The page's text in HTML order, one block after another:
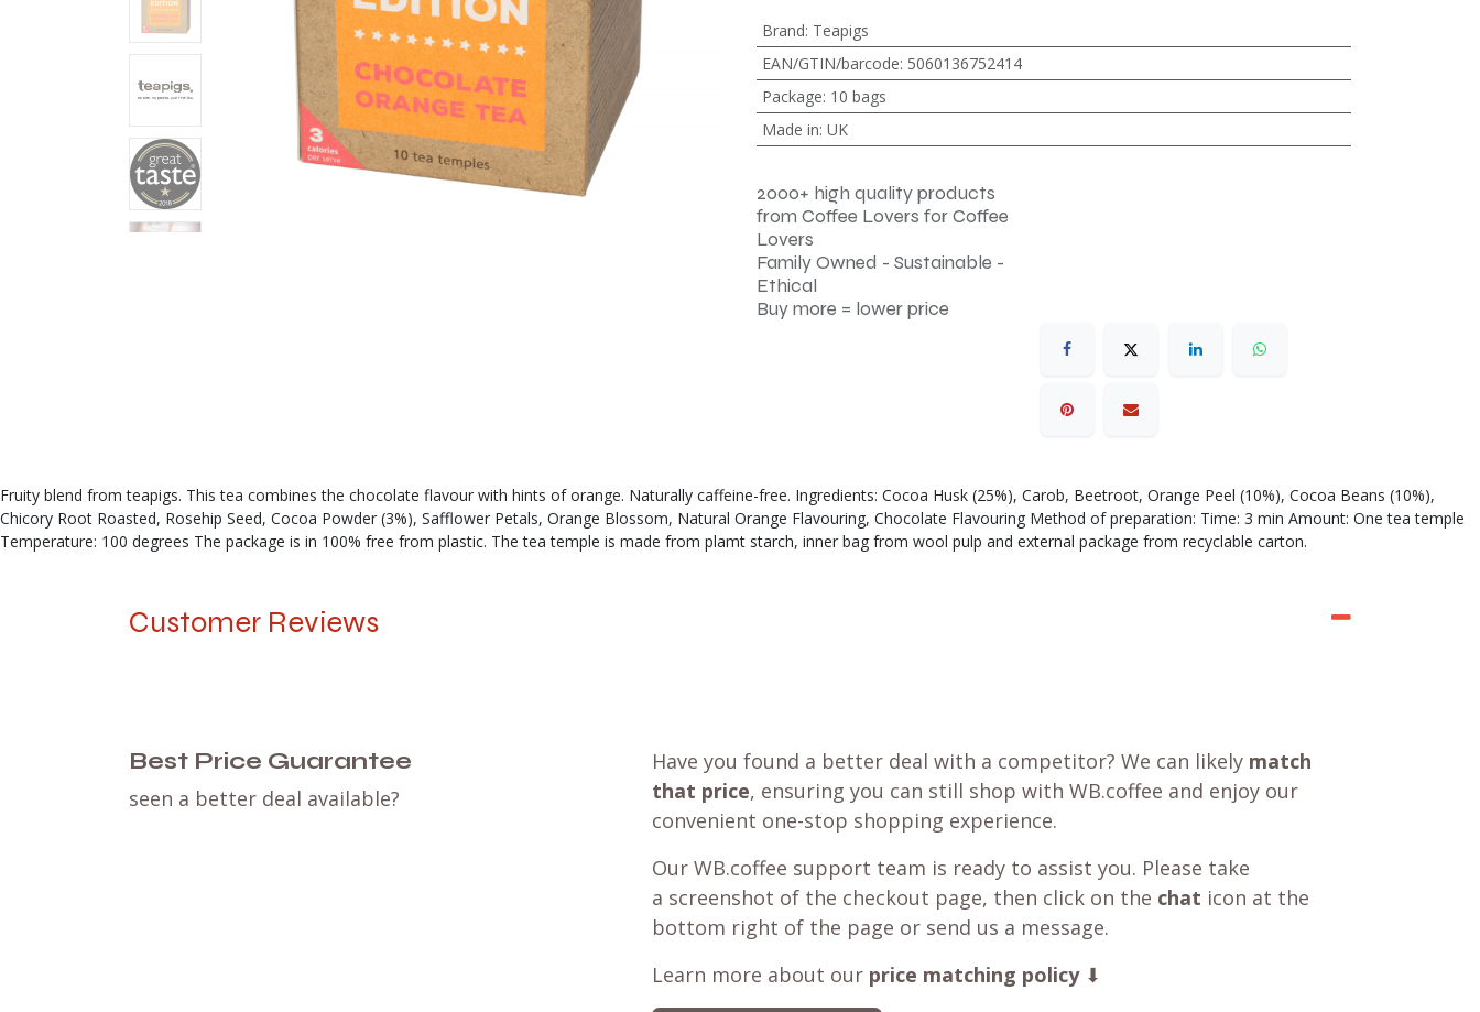
Brand: Teapigs
EAN/GTIN/barcode: 5060136752414
Package: 10 bags
Made in: UK
2000+ high quality products
from Coffee Lovers for Coffee
Lovers
Family Owned - Sustainable -
Ethical
Buy more = lower price
Fruity blend from teapigs. This tea combines the chocolate flavour with hints of orange. Naturally caffeine-free. Ingredients: Cocoa Husk (25%), Carob, Beetroot, Orange Peel (10%), Cocoa Beans (10%),
Chicory Root Roasted, Rosehip Seed, Cocoa Powder (3%), Safflower Petals, Orange Blossom, Natural Orange Flavouring, Chocolate Flavouring Method of preparation: Time: 3 min Amount: One tea temple
Temperature: 100 degrees The package is in 100% free from plastic. The tea temple is made from plamt starch, inner bag from wool pulp and external package from recyclable carton.
Customer Reviews
Best Price Guarantee
seen a better deal available?
Have you found a better deal with a competitor? We can likely match
that price, ensuring you can still shop with WB.coffee and enjoy our
convenient one-stop shopping experience.
Our WB.coffee support team is ready to assist you. Please take
a screenshot of the checkout page, then click on the chat icon at the
bottom right of the page or send us a message.
Learn more about our price matching policy⬇